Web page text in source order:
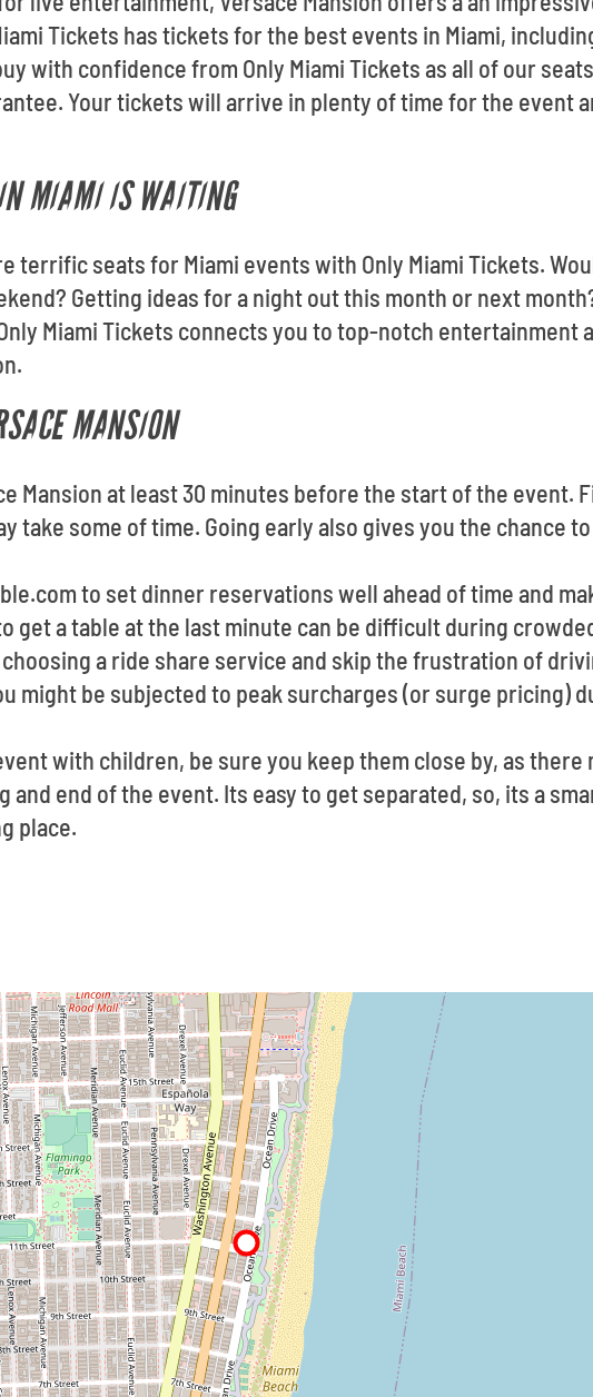
Tickets has tickets for the best events in Miami,
with confidence from Only Miami Tickets as all of our
Your tickets will arrive in plenty of time for the event
MIAMI IS WAITING
terrific seats for Miami events with Only Miami Tickets.
Getting ideas for a night out this month or next
Miami Tickets connects you to top-notch entertainment
MANSION
Mansion at least 30 minutes before the start of the event.
take some of time. Going early also gives you the chance
to set dinner reservations well ahead of time and
get a table at the last minute can be difficult during
a ride share service and skip the frustration of
might be subjected to peak surcharges (or surge pricing)
with children, be sure you keep them close by, as there
and end of the event. Its easy to get separated, so, its a
place.